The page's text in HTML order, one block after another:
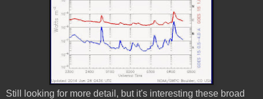
Still looking for more detail, but it's interesting these broad